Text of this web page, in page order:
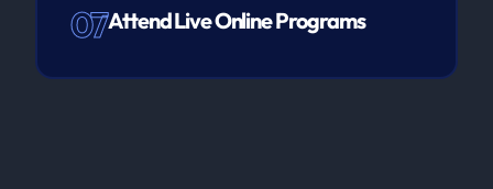
07Attend Live Online Programs